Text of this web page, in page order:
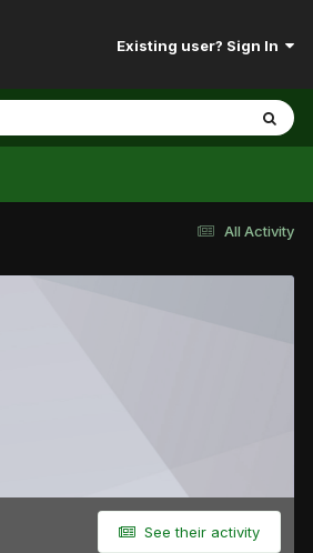
Existing user? Sign In
All Activity
See their activity